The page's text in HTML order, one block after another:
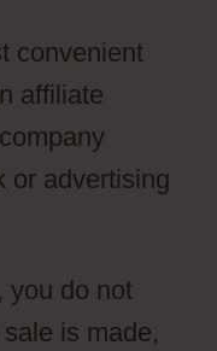
convenient
affiliate
or advertising
you do not
is made,